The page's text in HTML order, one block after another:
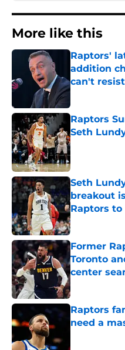
More like this
Raptors'
addition
can't resist
Published by
Raptors
Seth
Published by
Seth
breakout
Raptors
Published by
Former
Toronto
center
Published by
Raptors
need a